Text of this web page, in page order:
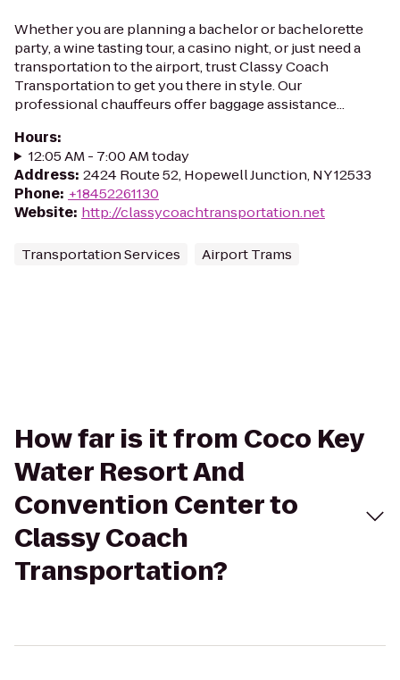
Whether you are planning a bachelor or bachelorette
party, a wine tasting tour, a casino night, or just need a
transportation to the airport, trust Classy Coach
Transportation to get you there in style. Our
professional chauffeurs offer baggage assistance...
Hours:
12:05 AM - 7:00 AM today
Address: 2424 Route 52, Hopewell Junction, NY 12533
Phone: +18452261130
Website: http://classycoachtransportation.net
Transportation Services Airport Trams
How far is it from Coco Key
Water Resort And
Convention Center to
Classy Coach
Transportation?